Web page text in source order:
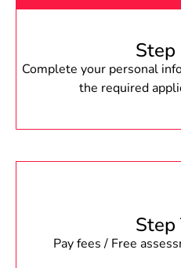
Step
Complete your personal
the required
Step
Pay fees / Free